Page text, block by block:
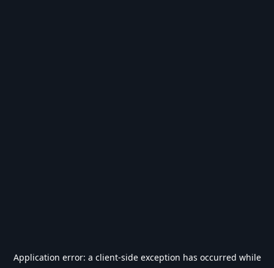
Application error: a client-side exception has occurred while